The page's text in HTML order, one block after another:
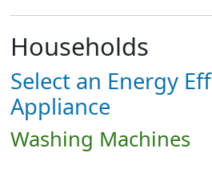
Households
Select an Energy
Appliance
Washing Machines